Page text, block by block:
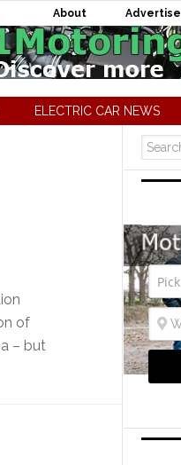
About Advertise
ELECTRIC CAR NEWS
of
– but